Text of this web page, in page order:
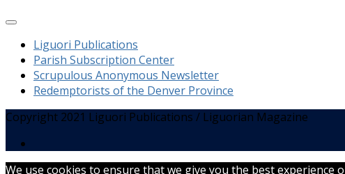
Liguori Publications
Parish Subscription Center
Scrupulous Anonymous Newsletter
Redemptorists of the Denver Province
Copyright 2021 Liguori Publications / Liguorian Magazine
We use cookies to ensure that we give you the best